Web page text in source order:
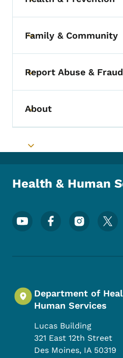
Toggle submenu
Toggle submenu
Family & Community
Toggle submenu
Report Abuse & Fraud
Toggle submenu
About
Toggle submenu
Health & Human
Footer Social Media
Department of
Human Services
Lucas Building
321 East 12th Street
Des Moines, IA 50319